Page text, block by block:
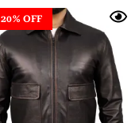
20% OFF